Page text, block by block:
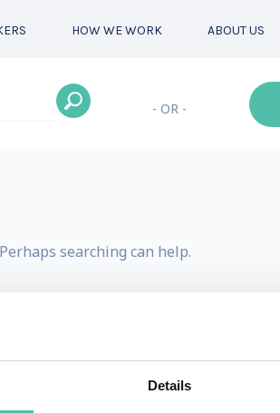
Details
HOW WE WORK ABOUT US
- OR -
searching can help.